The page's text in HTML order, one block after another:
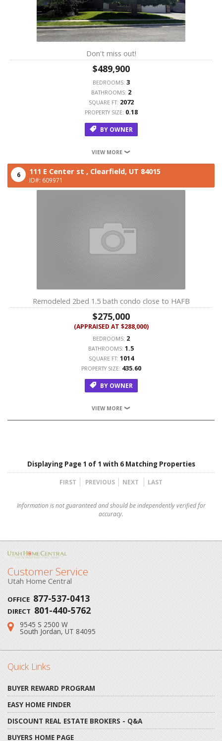
Don't miss out!
$489,900
BEDROOMS: 3
BATHROOMS: 2
SQUARE FT: 2072
PROPERTY SIZE: 0.18
BY OWNER
VIEW MORE
6 111 E Center st , Clearfield, UT 84015
ID#: 609971
Remodeled 2bed 1.5 bath condo close to HAFB
$275,000
(APPRAISED AT $288,000)
BEDROOMS: 2
BATHROOMS: 1.5
SQUARE FT: 1014
PROPERTY SIZE: 435.60
BY OWNER
VIEW MORE
Displaying Page 1 of 1 with 6 Matching Properties
FIRST PREVIOUS NEXT LAST
Information is not guaranteed and should be independently verified for
accuracy.
Customer Service
Utah Home Central
OFFICE 877-537-0413
DIRECT 801-440-5762
Address:
9545 S 2500 W
South Jordan, UT 84095
Quick Links
BUYER REWARD PROGRAM
EASY HOME FINDER
DISCOUNT REAL ESTATE BROKERS - Q&A
BUYERS HOME PAGE